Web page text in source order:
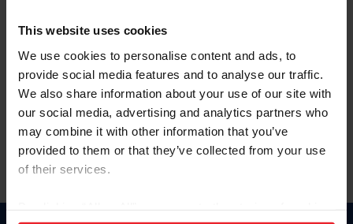
This website uses cookies
We use cookies to personalise content and ads, to
provide social media features and to analyse our traffic.
We also share information about your use of our site with
our social media, advertising and analytics partners who
may combine it with other information that you’ve
provided to them or that they’ve collected from your use
of their services.
Forgot Username or Membership ID
Forgot/Change Password
Para leer esta página en español, haga clic aquí.